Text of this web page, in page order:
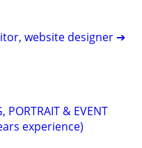
website designer ➔
PORTRAIT & EVENT
experience)